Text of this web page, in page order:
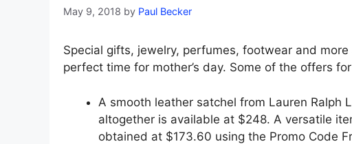
May 9, 2018 by Paul Becker
Special gifts, jewelry, perfumes, footwear and
perfect time for mother’s day. Some of the offers
A smooth leather satchel from Lauren
altogether is available at $248. A versatile
obtained at $173.60 using the Promo Code